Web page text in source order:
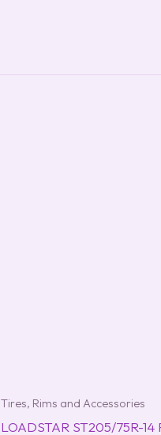
Tires, Rims and Accessories
LOADSTAR ST205/75R-14